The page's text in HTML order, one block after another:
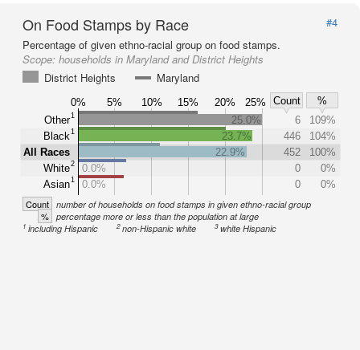
On Food Stamps by Race
#4
Percentage of given ethno-racial group on food stamps.
Scope: households in Maryland and District Heights
District Heights
Maryland
0% 5% 10% 15% 20% 25% Count
%
Other1
Black1
All Races
White2
Asian1
25.0% 6
109%
23.7%
446
104%
22.9%
452
100%
0.0%
0
0%
0.0%
0 0%
Count number of households on food stamps in given ethno-racial group
% percentage more or less than the population at large
1 including Hispanic 2non-Hispanic white 3white Hispanic